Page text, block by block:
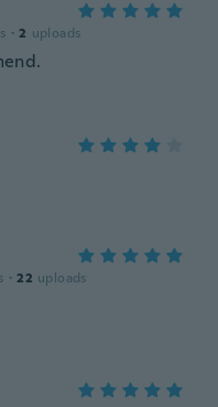
· 2 uploads
· 22 uploads